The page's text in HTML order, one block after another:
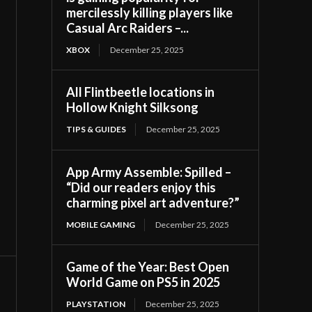
mercilessly killing players like
Casual Arc Raiders –...
XBOX December 25, 2025
All Flintbeetle locations in
Hollow Knight Silksong
TIPS & GUIDES December 25, 2025
App Army Assemble: Spilled –
“Did our readers enjoy this
charming pixel art adventure?”
MOBILE GAMING December 25, 2025
Game of the Year: Best Open
World Game on PS5 in 2025
PLAYSTATION December 25, 2025